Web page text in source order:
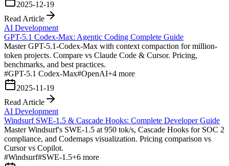
2025-12-19
Read Article
AI Development
GPT-5.1 Codex-Max: Agentic Coding Complete Guide
Master GPT-5.1-Codex-Max with context compaction for million-
token projects. Compare vs Claude Code & Cursor. Pricing,
benchmarks, and best practices.
#GPT-5.1 Codex-Max#OpenAI+4 more
2025-11-19
Read Article
AI Development
Windsurf SWE-1.5 & Cascade Hooks: Complete Developer Guide
Master Windsurf's SWE-1.5 at 950 tok/s, Cascade Hooks for SOC 2
compliance, and Codemaps visualization. Pricing comparison vs
Cursor vs Copilot.
#Windsurf#SWE-1.5+6 more